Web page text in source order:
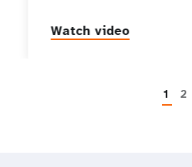
Watch video
1 2